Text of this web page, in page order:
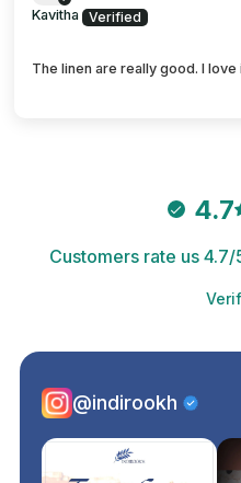
Kavitha
The linen are really good. I love
4.7
Customers rate us
@indirookh